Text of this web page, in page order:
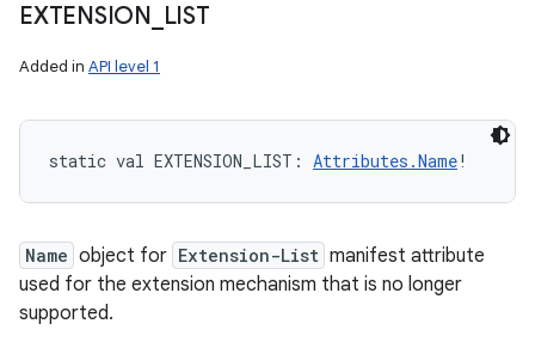
EXTENSION LIST
Added in API level 1
static val EXTENSION_LIST : Attributes.Name!
Name object for Extension-List manifest attribute
used for the extension mechanism that is no longer
supported.